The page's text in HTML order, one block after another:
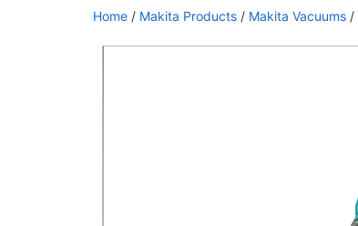
Home / Makita Products / Makita Vacuums /